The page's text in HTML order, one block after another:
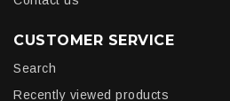
CUSTOMER SERVICE
Search
Recently viewed products